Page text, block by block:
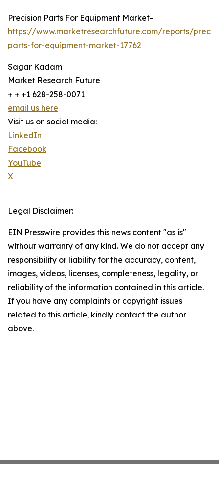
Precision Parts For Equipment Market-
https://www.marketresearchfuture.com/reports/
parts-for-equipment-market-17762
Sagar Kadam
Market Research Future
+ + +1 628-258-0071
email us here
Visit us on social media:
LinkedIn
Facebook
YouTube
X
Legal Disclaimer:
EIN Presswire provides this news content "as is"
without warranty of any kind. We do not accept any
responsibility or liability for the accuracy, content,
images, videos, licenses, completeness, legality, or
reliability of the information contained in this article.
If you have any complaints or copyright issues
related to this article, kindly contact the author
above.